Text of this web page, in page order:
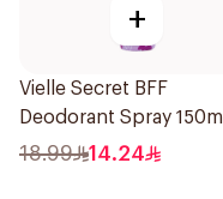
+
Vielle Secret BFF
Deodorant Spray 150ml
18.99 14.24